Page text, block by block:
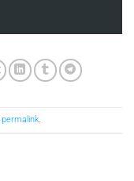
permalink.